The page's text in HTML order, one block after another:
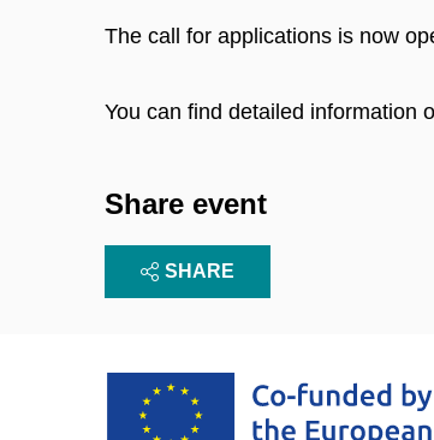
The call for applications is now
You can find detailed information
Share event
SHARE